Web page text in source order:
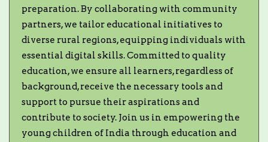
preparation. By collaborating with community
partners, we tailor educational initiatives to
diverse rural regions, equipping individuals with
essential digital skills. Committed to quality
education, we ensure all learners, regardless of
background, receive the necessary tools and
support to pursue their aspirations and
contribute to society. Join us in empowering the
young children of India through education and